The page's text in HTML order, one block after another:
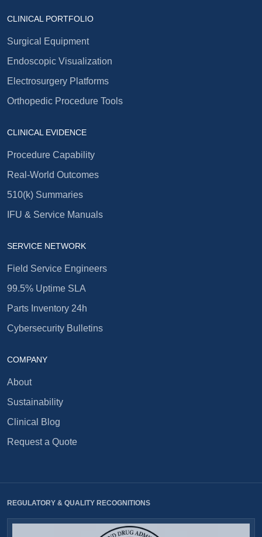
CLINICAL PORTFOLIO
Surgical Equipment
Endoscopic Visualization
Electrosurgery Platforms
Orthopedic Procedure Tools
CLINICAL EVIDENCE
Procedure Capability
Real-World Outcomes
510(k) Summaries
IFU & Service Manuals
SERVICE NETWORK
Field Service Engineers
99.5% Uptime SLA
Parts Inventory 24h
Cybersecurity Bulletins
COMPANY
About
Sustainability
Clinical Blog
Request a Quote
REGULATORY & QUALITY RECOGNITIONS